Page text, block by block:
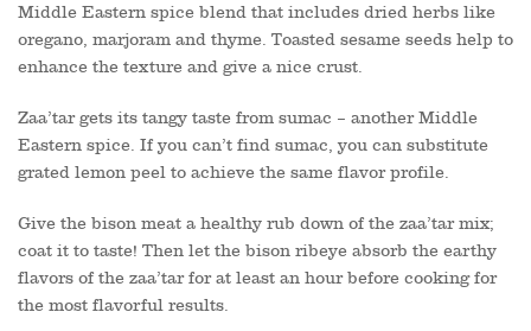
Middle Eastern spice blend that includes dried herbs like
oregano, marjoram and thyme. Toasted sesame seeds help to
enhance the texture and give a nice crust.
Zaa’tar gets its tangy taste from sumac – another Middle
Eastern spice. If you can’t find sumac, you can substitute
grated lemon peel to achieve the same flavor profile.
Give the bison meat a healthy rub down of the zaa’tar mix;
coat it to taste! Then let the bison ribeye absorb the earthy
flavors of the zaa’tar for at least an hour before cooking for
the most flavorful results.